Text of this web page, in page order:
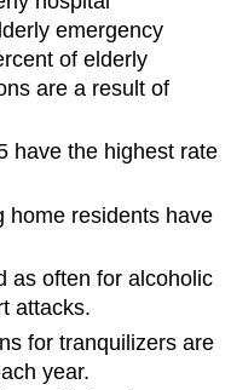
emergency
of elderly
are a result of
have the highest rate
home residents have
as often for alcoholic
attacks.
for tranquilizers are
year.